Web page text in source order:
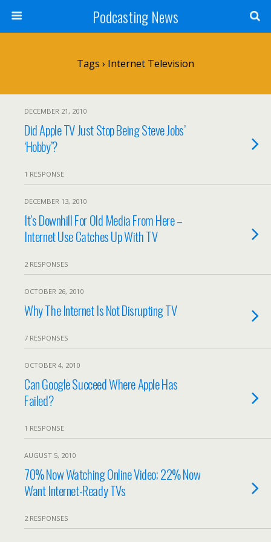
Podcasting News
Tags › Internet Television
DECEMBER 21, 2010
Did Apple TV Just Stop Being Steve Jobs’
‘Hobby’?
1 RESPONSE
DECEMBER 13, 2010
It’s Downhill For Old Media From Here –
Internet Use Catches Up With TV
2 RESPONSES
OCTOBER 26, 2010
Why The Internet Is Not Disrupting TV
7 RESPONSES
OCTOBER 4, 2010
Can Google Succeed Where Apple Has
Failed?
1 RESPONSE
AUGUST 5, 2010
70% Now Watching Online Video; 22% Now
Want Internet-Ready TVs
2 RESPONSES